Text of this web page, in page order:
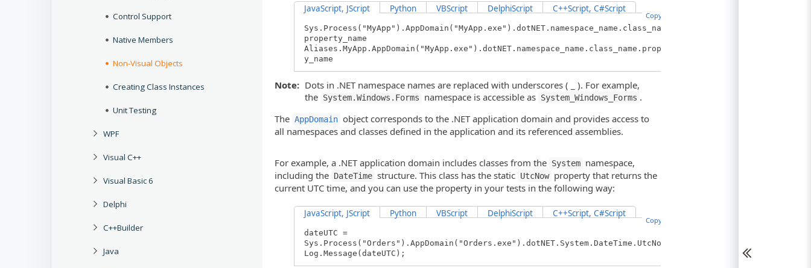
Control Support
Native Members
Non-Visual Objects
Creating Class Instances
Unit Testing
WPF
Visual C++
Visual Basic 6
Delphi
C++Builder
Java
JavaScript, JScript Python VBScript DelphiScript C++Script, C#Script
Copy Code
Sys.Process("MyApp").AppDomain("MyApp.exe").dotNET.namespace_name.class_name.
property_name
Aliases.MyApp.AppDomain("MyApp.exe").dotNET.namespace_name.class_name.propert
y_name
Note: Dots in .NET namespace names are replaced with underscores ( _ ). For example,
the System.Windows.Forms namespace is accessible as System_Windows_Forms .
The AppDomain object corresponds to the .NET application domain and provides access to
all namespaces and classes defined in the application and its referenced assemblies.
For example, a .NET application domain includes classes from the System namespace,
including the DateTime structure. This class has the static UtcNow property that returns the
current UTC time, and you can use the property in your tests in the following way:
JavaScript, JScript Python VBScript DelphiScript C++Script, C#Script
Copy Code
dateUTC =
Sys.Process("Orders").AppDomain("Orders.exe").dotNET.System.DateTime.UtcNow;
Log.Message(dateUTC);